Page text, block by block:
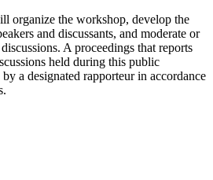
organize the workshop, develop the
and discussants, and moderate or
A proceedings that reports
held during this public
a designated rapporteur in accordance